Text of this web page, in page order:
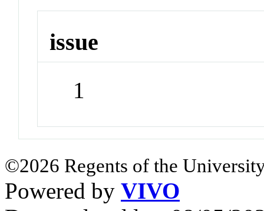
issue
1
©2026 Regents of the
Powered by VIVO